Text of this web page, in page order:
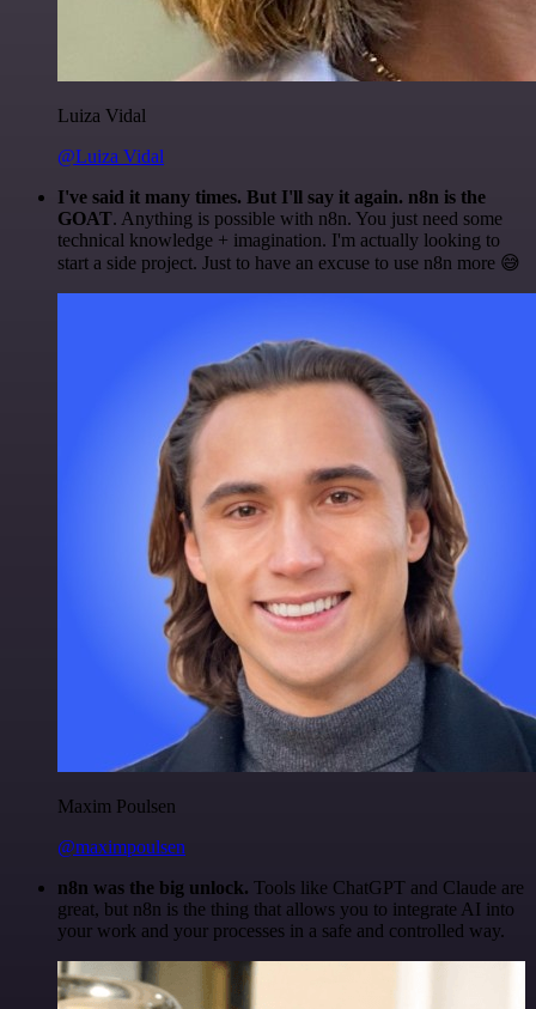
Luiza Vidal
@Luiza Vidal
I've said it many times. But I'll say it again. n8n is the
GOAT. Anything is possible with n8n. You just need some
technical knowledge + imagination. I'm actually looking to
start a side project. Just to have an excuse to use n8n more 😅
Maxim Poulsen
@maximpoulsen
n8n was the big unlock. Tools like ChatGPT and Claude are
great, but n8n is the thing that allows you to integrate AI into
your work and your processes in a safe and controlled way.